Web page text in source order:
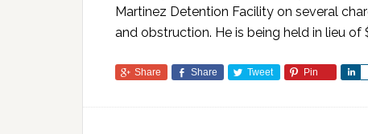
Martinez Detention Facility on several
and obstruction. He is being held in lieu of
Share Share Tweet Pin